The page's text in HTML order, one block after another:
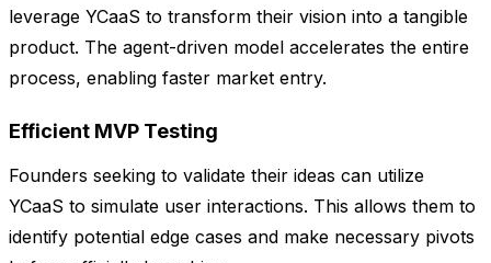
leverage YCaaS to transform their vision into a tangible
product. The agent-driven model accelerates the entire
process, enabling faster market entry.
Efficient MVP Testing
Founders seeking to validate their ideas can utilize
YCaaS to simulate user interactions. This allows them to
identify potential edge cases and make necessary pivots